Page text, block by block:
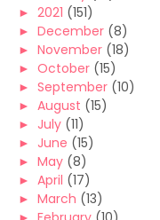
► 2021 (151)
► December (8)
► November (18)
► October (15)
► September (10)
► August (15)
► July (11)
► June (15)
► May (8)
► April (17)
► March (13)